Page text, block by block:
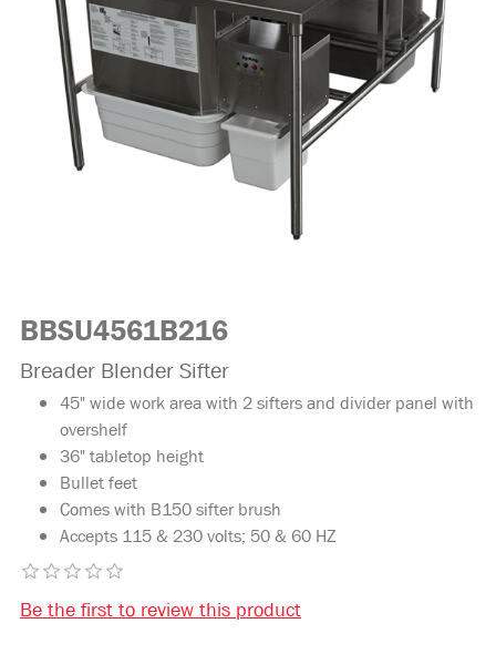
BBSU4561B216
Breader Blender Sifter
45" wide work area with 2 sifters and divider panel with
overshelf
36" tabletop height
Bullet feet
Comes with B150 sifter brush
Accepts 115 & 230 volts; 50 & 60 HZ
Be the first to review this product